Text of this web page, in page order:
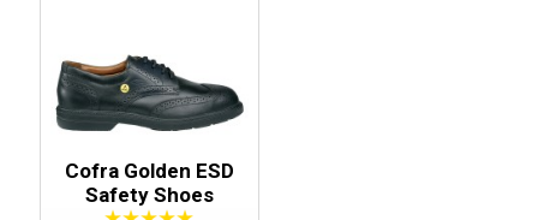
Cofra Golden ESD
Safety Shoes